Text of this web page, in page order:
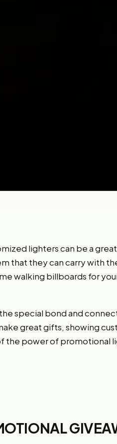
lighters can be a
that they can carry with
walking billboards for
special bond and
great gifts, showing
the power of promotional